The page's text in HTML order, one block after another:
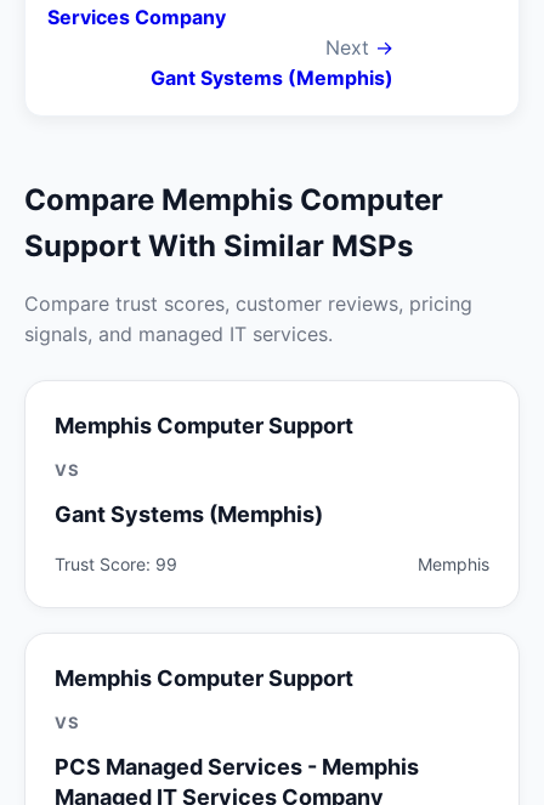
Services Company
Next →
Gant Systems (Memphis)
Compare Memphis Computer
Support With Similar MSPs
Compare trust scores, customer reviews, pricing
signals, and managed IT services.
Memphis Computer Support
VS
Gant Systems (Memphis)
Trust Score: 99 Memphis
Memphis Computer Support
VS
PCS Managed Services - Memphis
Managed IT Services Company